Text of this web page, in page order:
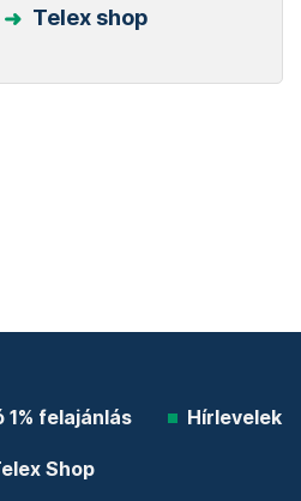
Telex shop
1% felajánlás Hírlevelek
Shop